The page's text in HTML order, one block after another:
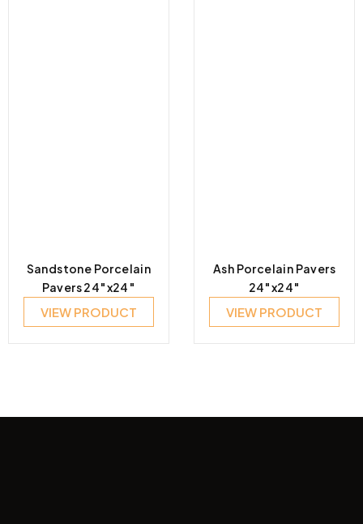
Sandstone Porcelain
Pavers 24″x24″
VIEW PRODUCT
Ash Porcelain Pavers
24″x24″
VIEW PRODUCT